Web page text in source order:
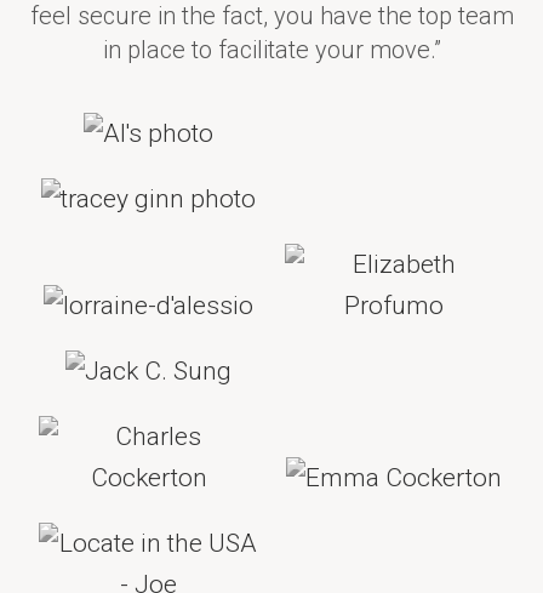
Accountancy
Insurance
Legal Advice
CAPTCHA
feel secure in the fact, you have the top team
in place to facilitate your move.”